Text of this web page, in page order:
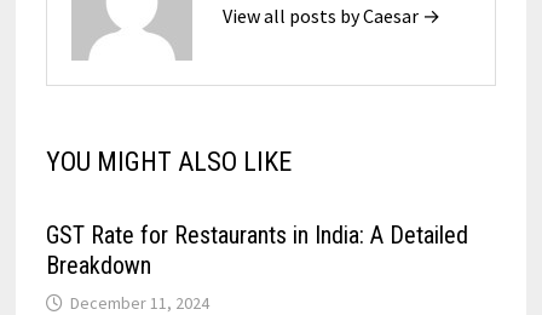
View all posts by Caesar →
YOU MIGHT ALSO LIKE
GST Rate for Restaurants in India: A Detailed
Breakdown
December 11, 2024